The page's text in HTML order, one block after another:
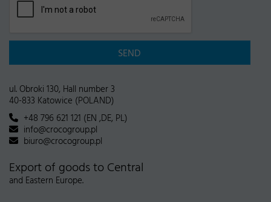
SEND
ul. Obroki 130, Hall number 3
40-833 Katowice (POLAND)
+48 796 621 121 (EN ,DE, PL)
info@crocogroup.pl
biuro@crocogroup.pl
Export of goods to Central
and Eastern Europe.